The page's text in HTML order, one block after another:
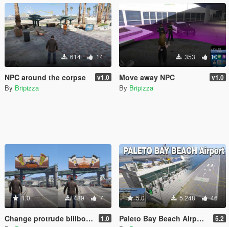
614 14
NPC around the corpse v1.0
By Bripizza
353 10
Move away NPC v1.0
By Bripizza
1.0 489 7
Change protrude billboard 1.0
5.0 5.248 46
Paleto Bay Beach Airport and Temporary Airfield [YMAP] 5.2